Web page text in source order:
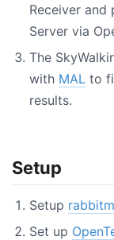
Receiver and
Server via
The
with MAL to
results.
Setup
Setup
Set up